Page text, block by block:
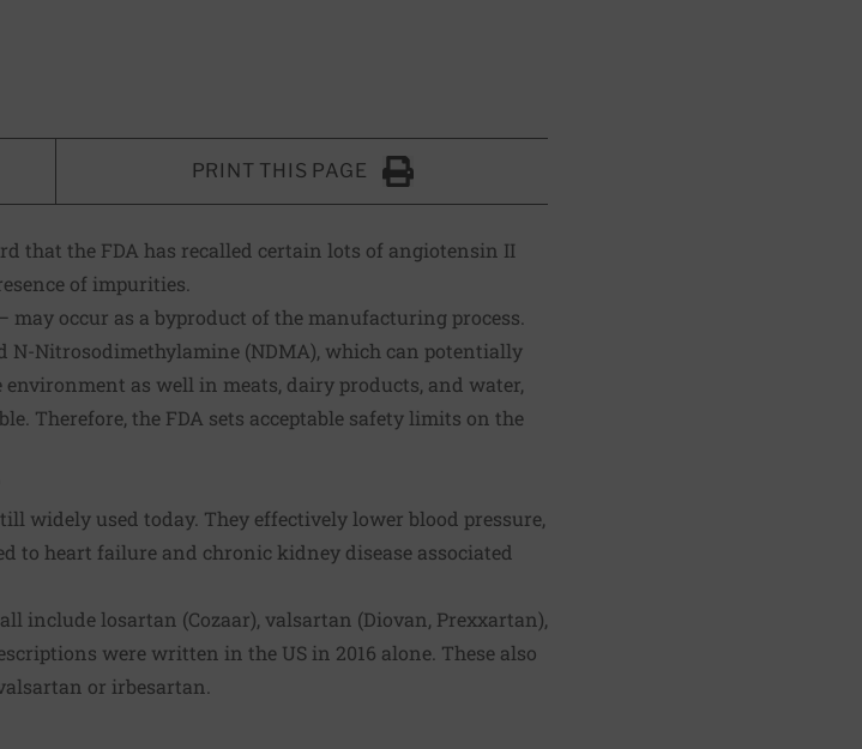
VIA EMAIL
to clipboard
PRINT THIS PAGE
Click to Print
that the FDA has recalled certain lots of angiotensin II
of impurities.
occur as a byproduct of the manufacturing process.
N-Nitrosodimethylamine (NDMA), which can potentially
environment as well in meats, dairy products, and water,
Therefore, the FDA sets acceptable safety limits on the
widely used today. They effectively lower blood pressure,
to heart failure and chronic kidney disease associated
include losartan (Cozaar), valsartan (Diovan, Prexxartan),
were written in the US in 2016 alone. These also
or irbesartan.